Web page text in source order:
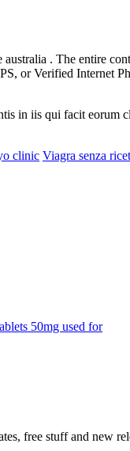
. The entire
or Verified Internet
in iis qui facit eorum
clinic Viagra senza
50mg used for
free stuff and new